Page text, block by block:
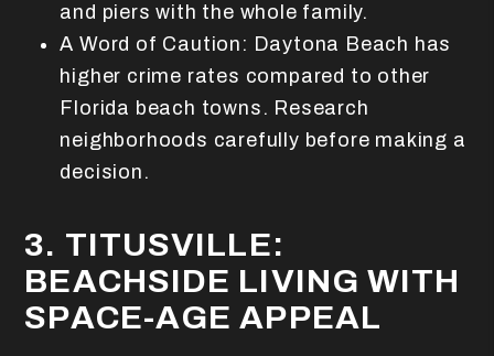
and piers with the whole family.
A Word of Caution: Daytona Beach has
higher crime rates compared to other
Florida beach towns. Research
neighborhoods carefully before making a
decision.
3. TITUSVILLE:
BEACHSIDE LIVING WITH
SPACE-AGE APPEAL